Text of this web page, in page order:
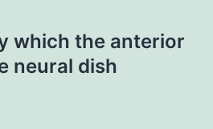
which the anterior
neural dish